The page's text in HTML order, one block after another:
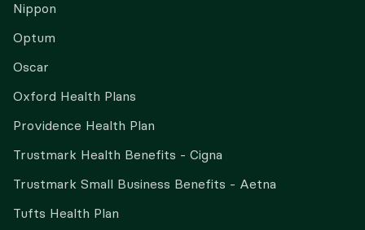
Nippon
Optum
Oscar
Oxford Health Plans
Providence Health Plan
Trustmark Health Benefits - Cigna
Trustmark Small Business Benefits - Aetna
Tufts Health Plan